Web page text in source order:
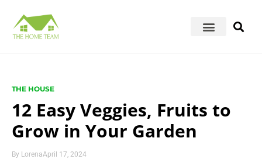
THE HOUSE
12 Easy Veggies, Fruits to
Grow in Your Garden
By LorenaApril 17, 2024